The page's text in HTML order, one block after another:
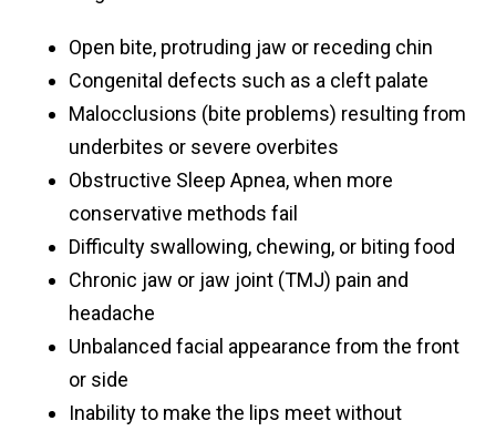
Open bite, protruding jaw or receding chin
Congenital defects such as a cleft palate
Malocclusions (bite problems) resulting from
underbites or severe overbites
Obstructive Sleep Apnea, when more
conservative methods fail
Difficulty swallowing, chewing, or biting food
Chronic jaw or jaw joint (TMJ) pain and
headache
Unbalanced facial appearance from the front
or side
Inability to make the lips meet without